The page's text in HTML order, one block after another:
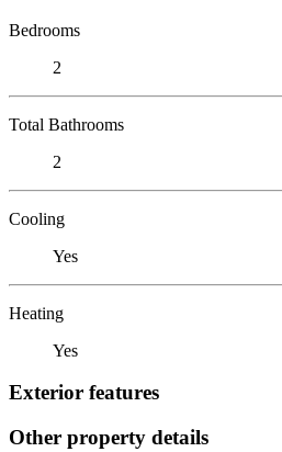
Bedrooms
2
Total Bathrooms
2
Cooling
Yes
Heating
Yes
Exterior features
Other property details